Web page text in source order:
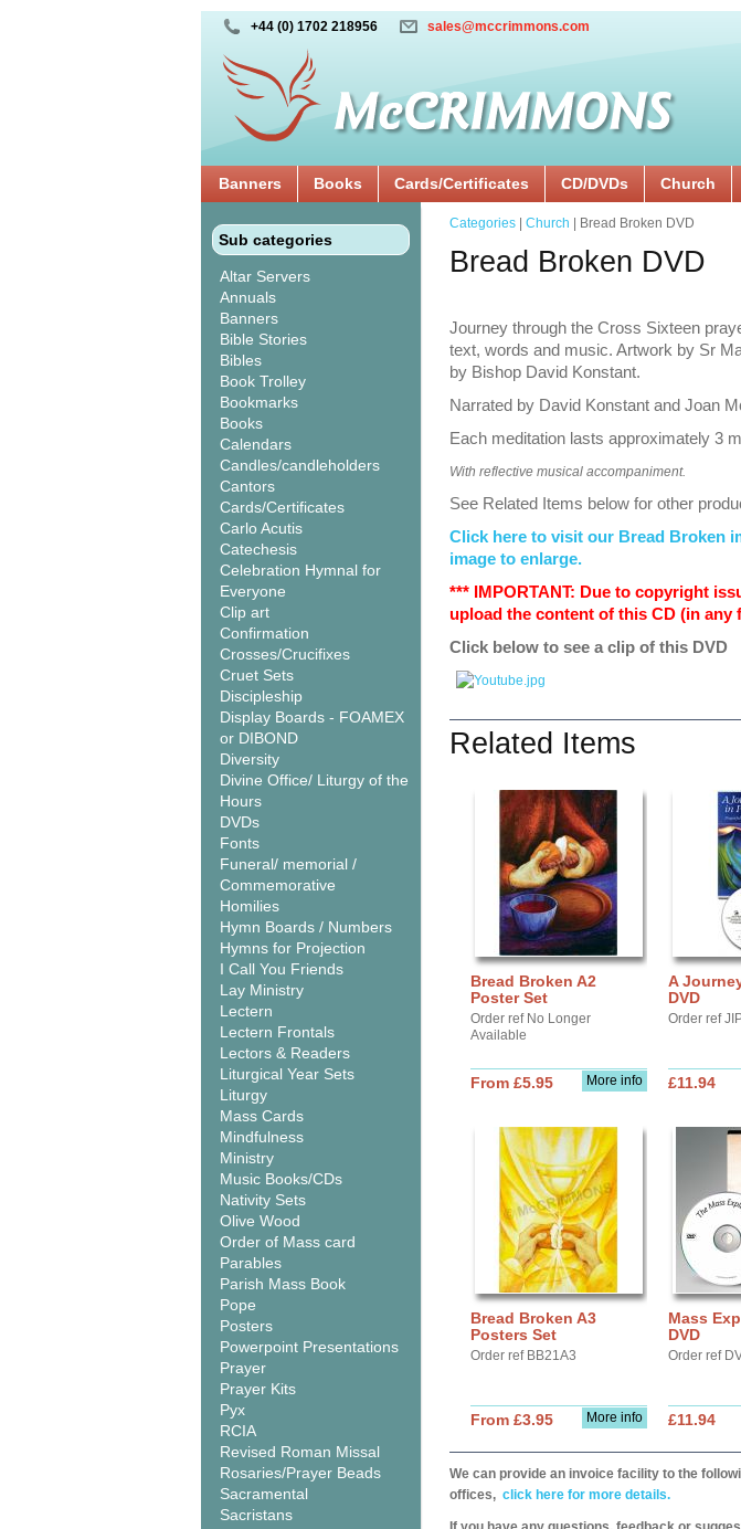
+44 (0) 1702 218956 sales@mccrimmons.com
Banners Books Cards/Certificates CD/DVDs Church
Sub categories
Altar Servers
Annuals
Banners
Bible Stories
Bibles
Book Trolley
Bookmarks
Books
Calendars
Candles/candleholders
Cantors
Cards/Certificates
Carlo Acutis
Catechesis
Celebration Hymnal for
Everyone
Clip art
Confirmation
Crosses/Crucifixes
Cruet Sets
Discipleship
Display Boards - FOAMEX
or DIBOND
Diversity
Divine Office/ Liturgy of the
Hours
DVDs
Fonts
Funeral/ memorial /
Commemorative
Homilies
Hymn Boards / Numbers
Hymns for Projection
I Call You Friends
Lay Ministry
Lectern
Lectern Frontals
Lectors & Readers
Liturgical Year Sets
Liturgy
Mass Cards
Mindfulness
Ministry
Music Books/CDs
Nativity Sets
Olive Wood
Order of Mass card
Parables
Parish Mass Book
Pope
Posters
Powerpoint Presentations
Prayer
Prayer Kits
Pyx
RCIA
Revised Roman Missal
Rosaries/Prayer Beads
Sacramental
Sacristans
Categories Church | Bread Broken DVD
Bread Broken DVD
Journey through the Cross Sixteen
text, words and music. Artwork by Sr
by Bishop David Konstant.
Narrated by David Konstant and Joan
Each meditation lasts approximately 3
With reflective musical accompaniment.
See Related Items below for other
Click here to visit our Bread Broken
image to enlarge.
*** IMPORTANT: Due to copyright
upload the content of this CD (in any
Click below to see a clip of this DVD
Related Items
Bread Broken A2
Poster Set
Order ref No Longer
Available
More info
From £5.95
A
DVD
Order ref
£11.94
Bread Broken A3
Posters Set
Order ref BB21A3
More info
From £3.95
Mass
DVD
Order ref
£11.94
We can provide an invoice facility to the
offices, click here for more details.